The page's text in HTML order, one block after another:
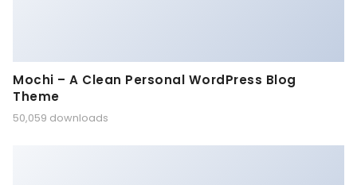
Mochi – A Clean Personal WordPress Blog
Theme
50,059 downloads